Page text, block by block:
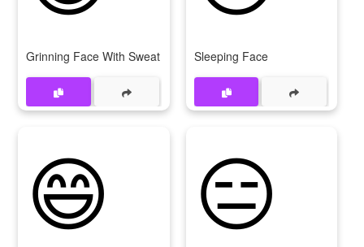
Grinning Face With Sweat Sleeping Face
😄 😑